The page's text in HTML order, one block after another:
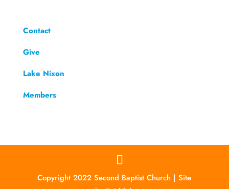
Contact
Give
Lake Nixon
Members
Copyright 2022 Second Baptist Church | Site